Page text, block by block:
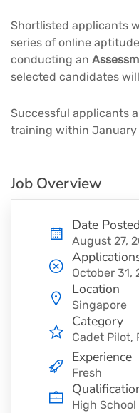
Shortlisted applicants
series of online
conducting an
selected candidates
Successful applicants
training within January
Job Overview
Date Posted
August 27,
October 31,
Location
Singapore
Category
Cadet Pilot
Experience
Fresh
High School